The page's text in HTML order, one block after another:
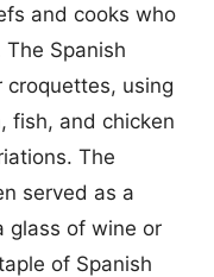
and cooks who
Spanish
croquettes, using
fish, and chicken
The
served as a
glass of wine or
of Spanish